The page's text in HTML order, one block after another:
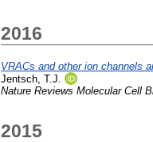
2016
VRACs and other ion channels
Jentsch, T.J.
Nature Reviews Molecular Cell
2015